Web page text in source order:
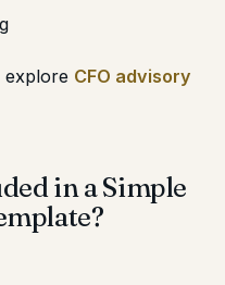
explore CFO advisory
in a Simple